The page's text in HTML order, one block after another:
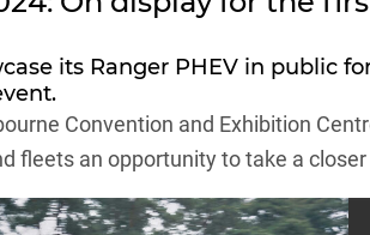
its Ranger PHEV in public
Convention and Exhibition
fleets an opportunity to take a